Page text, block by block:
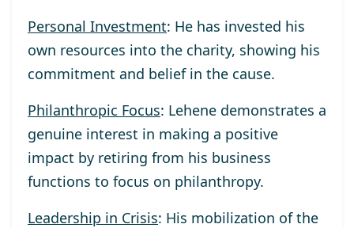
Personal Investment: He has invested his
own resources into the charity, showing his
commitment and belief in the cause.
Philanthropic Focus: Lehene demonstrates a
genuine interest in making a positive
impact by retiring from his business
functions to focus on philanthropy.
Leadership in Crisis: His mobilization of the